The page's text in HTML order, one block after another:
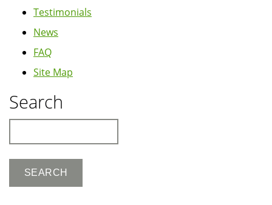
Testimonials
News
FAQ
Site Map
Search